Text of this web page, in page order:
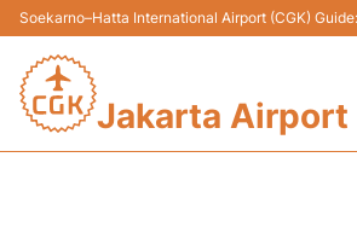
Soekarno–Hatta International Airport (CGK)
Jakarta Airport